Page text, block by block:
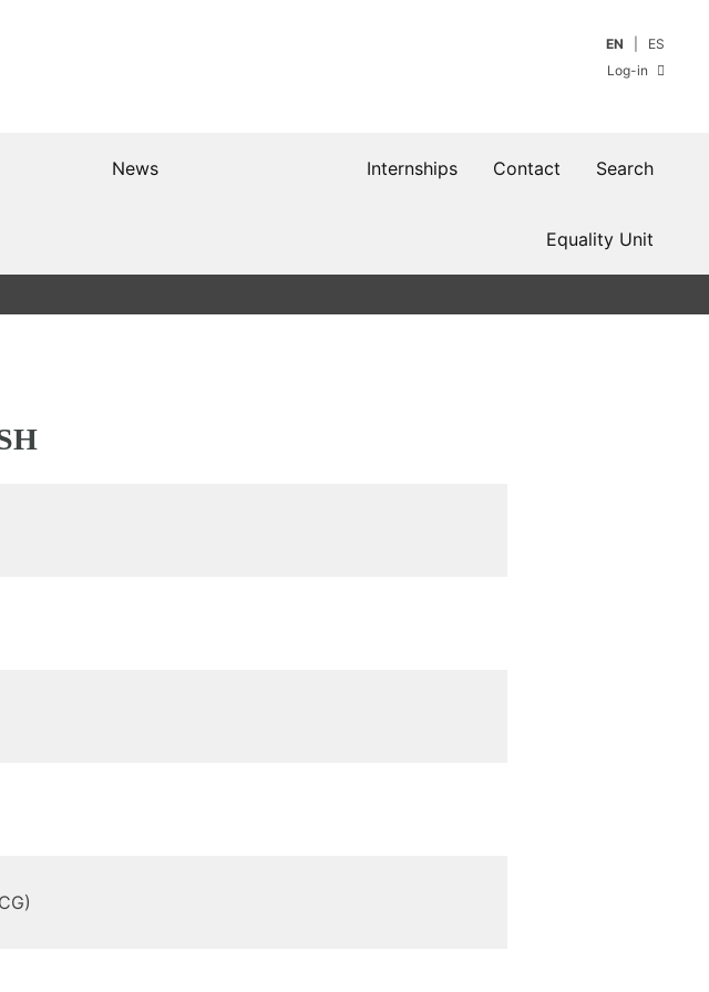
EN
ES
Log-in
Search
Contact
Internships
News
Equality Unit